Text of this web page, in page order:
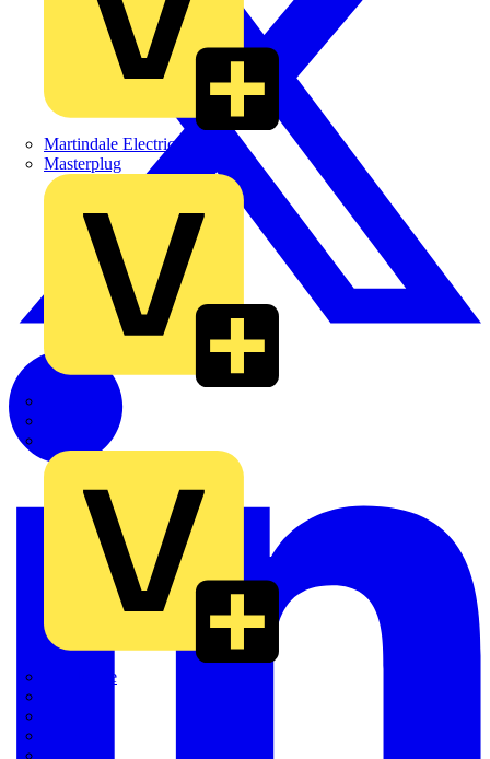
Martindale Electric
Masterplug
Quickwire